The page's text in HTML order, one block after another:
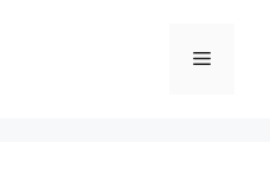
Menu